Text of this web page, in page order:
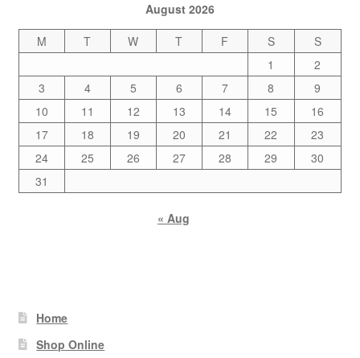
August 2026
M
T W T F S
S
1
2
3
4 5 6 7 8
9
10
11 12 13 14 15
16
17
18 19 20 21 22
23
24
25 26 27 28 29
30
31
« Aug
Home
Shop Online